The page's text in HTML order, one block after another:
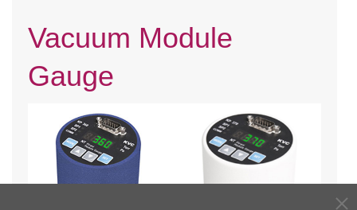
Vacuum Module
Gauge